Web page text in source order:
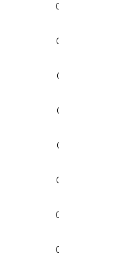
0.09
0.10
0.13
0.17
0.21
0.24
0.30
0.38